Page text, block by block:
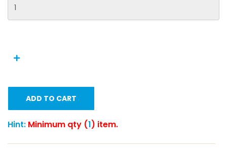
ADD TO CART
Hint: Minimum qty (1) item.